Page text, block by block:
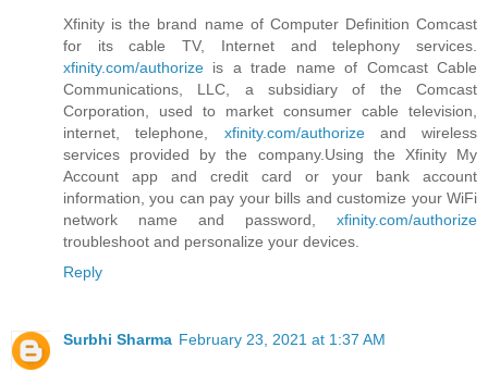
Xfinity is the brand name of Computer Definition Comcast
for its cable TV, Internet and telephony services.
xfinity.com/authorize is a trade name of Comcast Cable
Communications, LLC, a subsidiary of the Comcast
Corporation, used to market consumer cable television,
internet, telephone, xfinity.com/authorizeand wireless
services provided by the company.Using the Xfinity My
Account app and credit card or your bank account
information, you can pay your bills and customize your WiFi
network name and password, xfinity.com/authorize
troubleshoot and personalize your devices.
Reply
Surbhi Sharma February 23, 2021 at 1:37 AM